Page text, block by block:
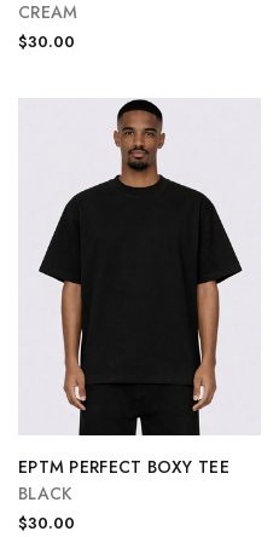
CREAM
$30.00
EPTM PERFECT BOXY TEE
BLACK
$30.00